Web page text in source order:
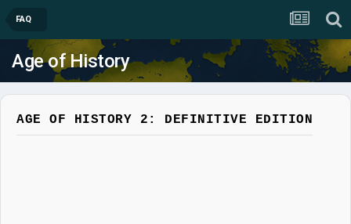
FAQ
Age of History
AGE OF HISTORY 2: DEFINITIVE EDITION